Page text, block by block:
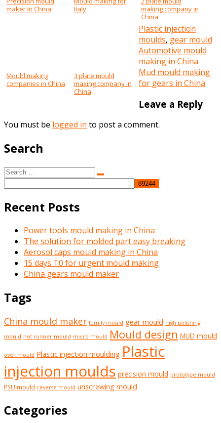
maker in China
Italy
making company in
China
Mould making
companies in China
3 plate mould
making company in
China
Plastic injection
moulds, gear mould
navigation
Automotive mould
making in China
Mud mould making
for gears in China
Leave a Reply
You must be logged in to post a comment.
Search
Search
for:
Search
Recent Posts
Power tools mould making in China
The solution for molded part easy breaking
Aerosol caps mould making in China
15 days T0 for urgent mould making
China gears mould maker
Tags
China mould maker family mould gear mould high polishing
mould hot runner mould micro mould Mould design MUD mould
over mould Plastic injection moulding Plastic
injection moulds precision mould prototype mould
PSU mould reverse mould unscrewing mould
Categories